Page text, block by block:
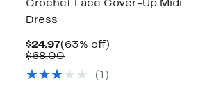
Crochet Lace Cover-Up Midi
Dress
$24.97Current
Price
(63% off)
$68.00Comparable
$68.00
( 1)